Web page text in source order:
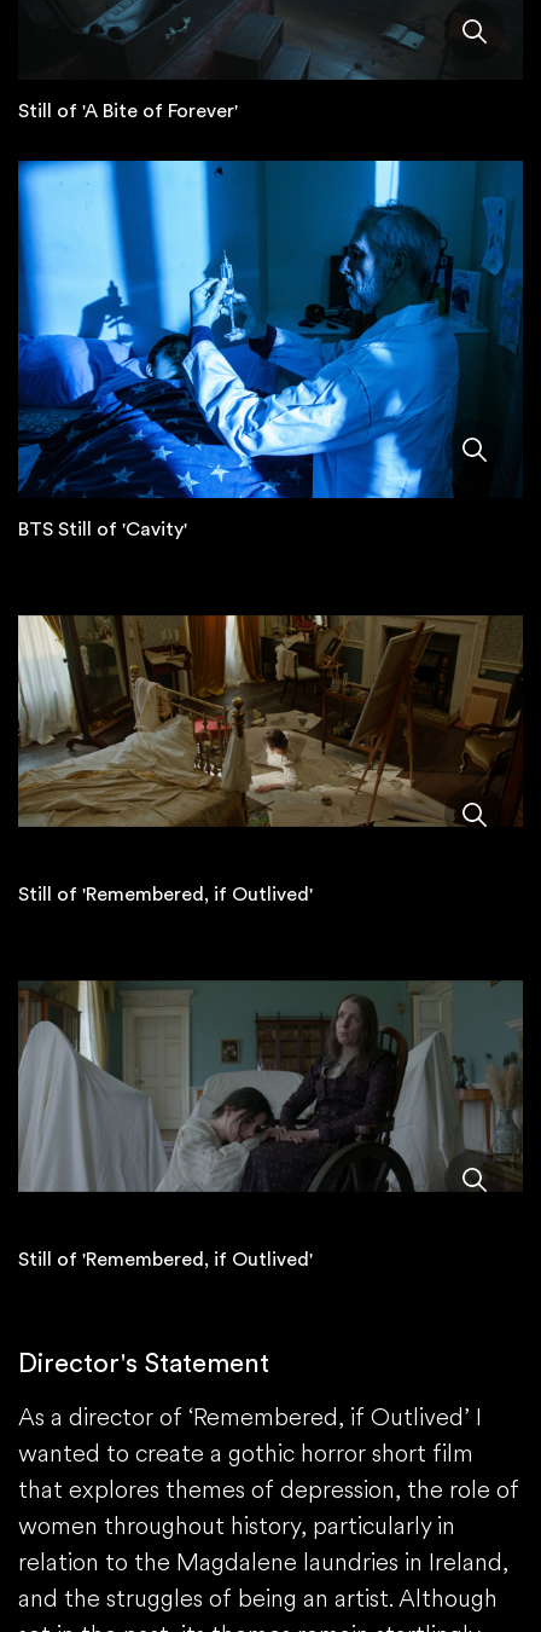
Still of 'A Bite of Forever'
BTS Still of 'Cavity'
Still of 'Remembered, if Outlived'
Still of 'Remembered, if Outlived'
Director's Statement
As a director of ‘Remembered, if Outlived’ I
wanted to create a gothic horror short film
that explores themes of depression, the role of
women throughout history, particularly in
relation to the Magdalene laundries in Ireland,
and the struggles of being an artist. Although